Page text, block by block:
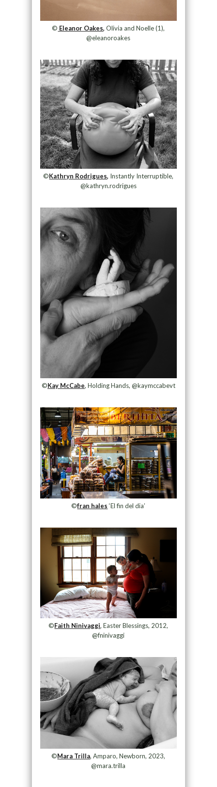
© Eleanor Oakes, Olivia and Noelle (1),
@eleanoroakes
©Kathryn Rodrigues, Instantly Interruptible,
@kathryn.rodrigues
©Kay McCabe, Holding Hands, @kaymccabevt
©fran hales ‘El fin del dia’
©Faith Ninivaggi, Easter Blessings, 2012,
@fninivaggi
©Mara Trilla, Amparo, Newborn, 2023,
@mara.trilla